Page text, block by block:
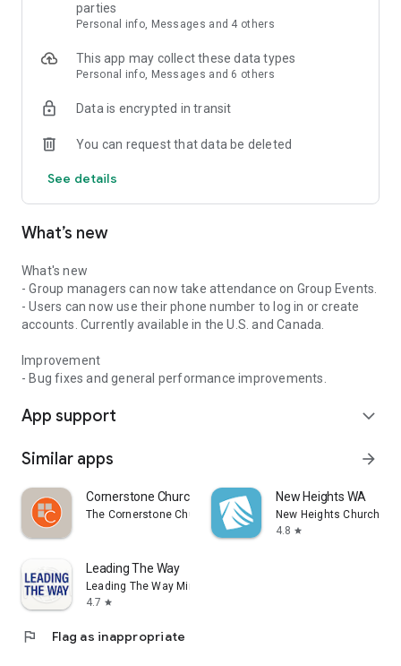
parties
Personal info, Messages and 4 others
This app may collect these data types
Personal info, Messages and 6 others
Data is encrypted in transit
You can request that data be deleted
See details
What’s new
What's new
- Group managers can now take attendance on Group Events.
- Users can now use their phone number to log in or create
accounts. Currently available in the U.S. and Canada.
Improvement
- Bug fixes and general performance improvements.
App support expand_more
Similar apps arrow_forward
Cornerstone Church Bourbonnais
The Cornerstone Church CDBB
New Heights WA
New Heights Church
4.8 star
Leading The Way
Leading The Way Ministries
4.7 star
flag Flag as inappropriate